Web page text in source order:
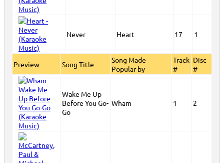
Never Heart 17 1
Preview Song Title
Song Made
Popular by
Track
#
Disc
#
Wake Me Up
Before You Go-
Go
Wham 1 2